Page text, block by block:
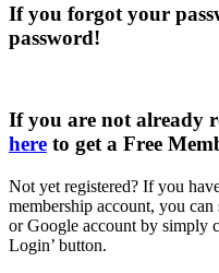
If you forgot your
password!
If you are not already
here to get a Free
Not yet registered? If you
membership account, you
or Google account by simply
Login’ button.